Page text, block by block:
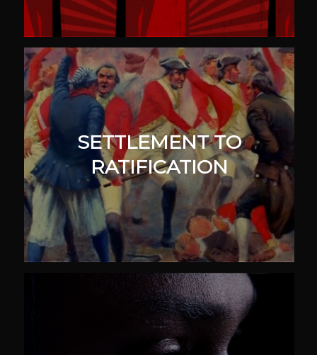
SETTLEMENT TO
RATIFICATION